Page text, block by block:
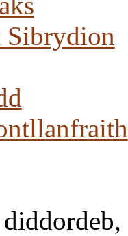
Sibrydion